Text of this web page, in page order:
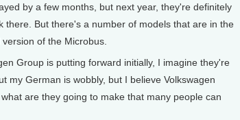
by a few months, but next year, they're definitely
there. But there's a number of models that are in the
of the Microbus.
Group is putting forward initially, I imagine they're
my German is wobbly, but I believe Volkswagen
are they going to make that many people can